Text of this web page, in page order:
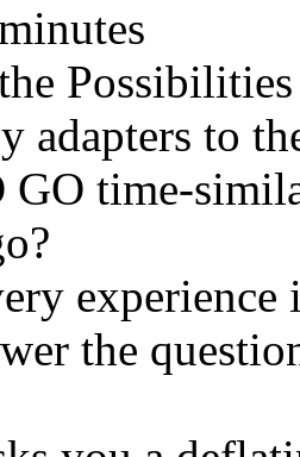
adapters to
GO time-
experience
the